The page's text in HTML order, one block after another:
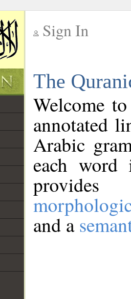
Sign In
The
Welcome
annotated
Arabic
each
and a